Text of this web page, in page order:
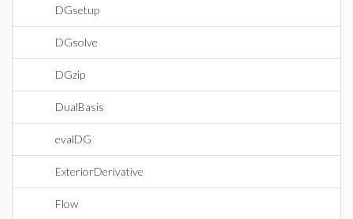
DGsetup
DGsolve
DGzip
DualBasis
evalDG
ExteriorDerivative
Flow